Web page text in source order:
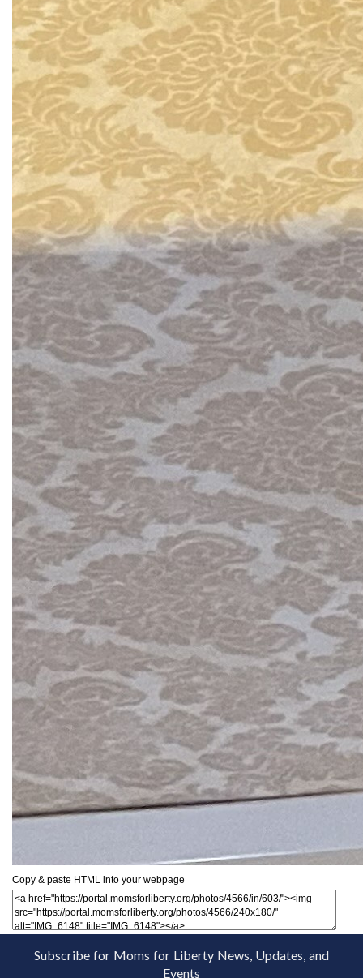
Copy & paste HTML into your webpage
Subscribe for Moms for Liberty News, Updates, and
Events